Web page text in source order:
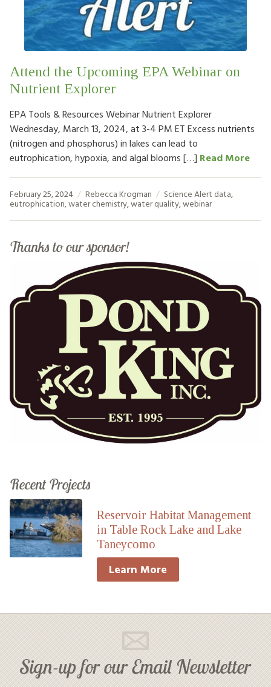
HOW TO HELP
LOG IN
CONTACT US
Search
for:
Attend the Upcoming EPA Webinar on
Nutrient Explorer
EPA Tools & Resources Webinar Nutrient Explorer
Wednesday, March 13, 2024, at 3-4 PM ET Excess nutrients
(nitrogen and phosphorus) in lakes can lead to
eutrophication, hypoxia, and algal blooms […] Read More
February 25, 2024 Rebecca Krogman Science Alert data,
eutrophication,water chemistry,water quality,webinar
Thanks to our sponsor!
Recent Projects
Reservoir Habitat Management
in Table Rock Lake and Lake
Taneycomo
Learn More
Sign-up for our Email Newsletter